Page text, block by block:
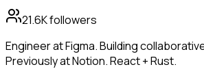
21.6Kfollowers
Engineer at Figma. Building
Previously at Notion. React + Rust.